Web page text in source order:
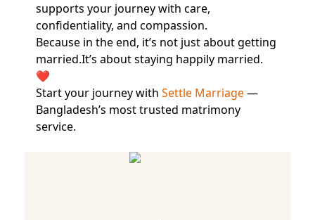
supports your journey with care,
confidentiality, and compassion.
Because in the end, it’s not just about getting
married.It’s about staying happily married.
❤️
Start your journey with Settle Marriage—
Bangladesh’s most trusted matrimony
service.